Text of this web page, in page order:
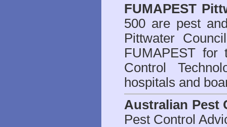
FUMAPEST
500 are pest
Pittwater
FUMAPEST
Control
hospitals and
Australian Pest
Pest Control